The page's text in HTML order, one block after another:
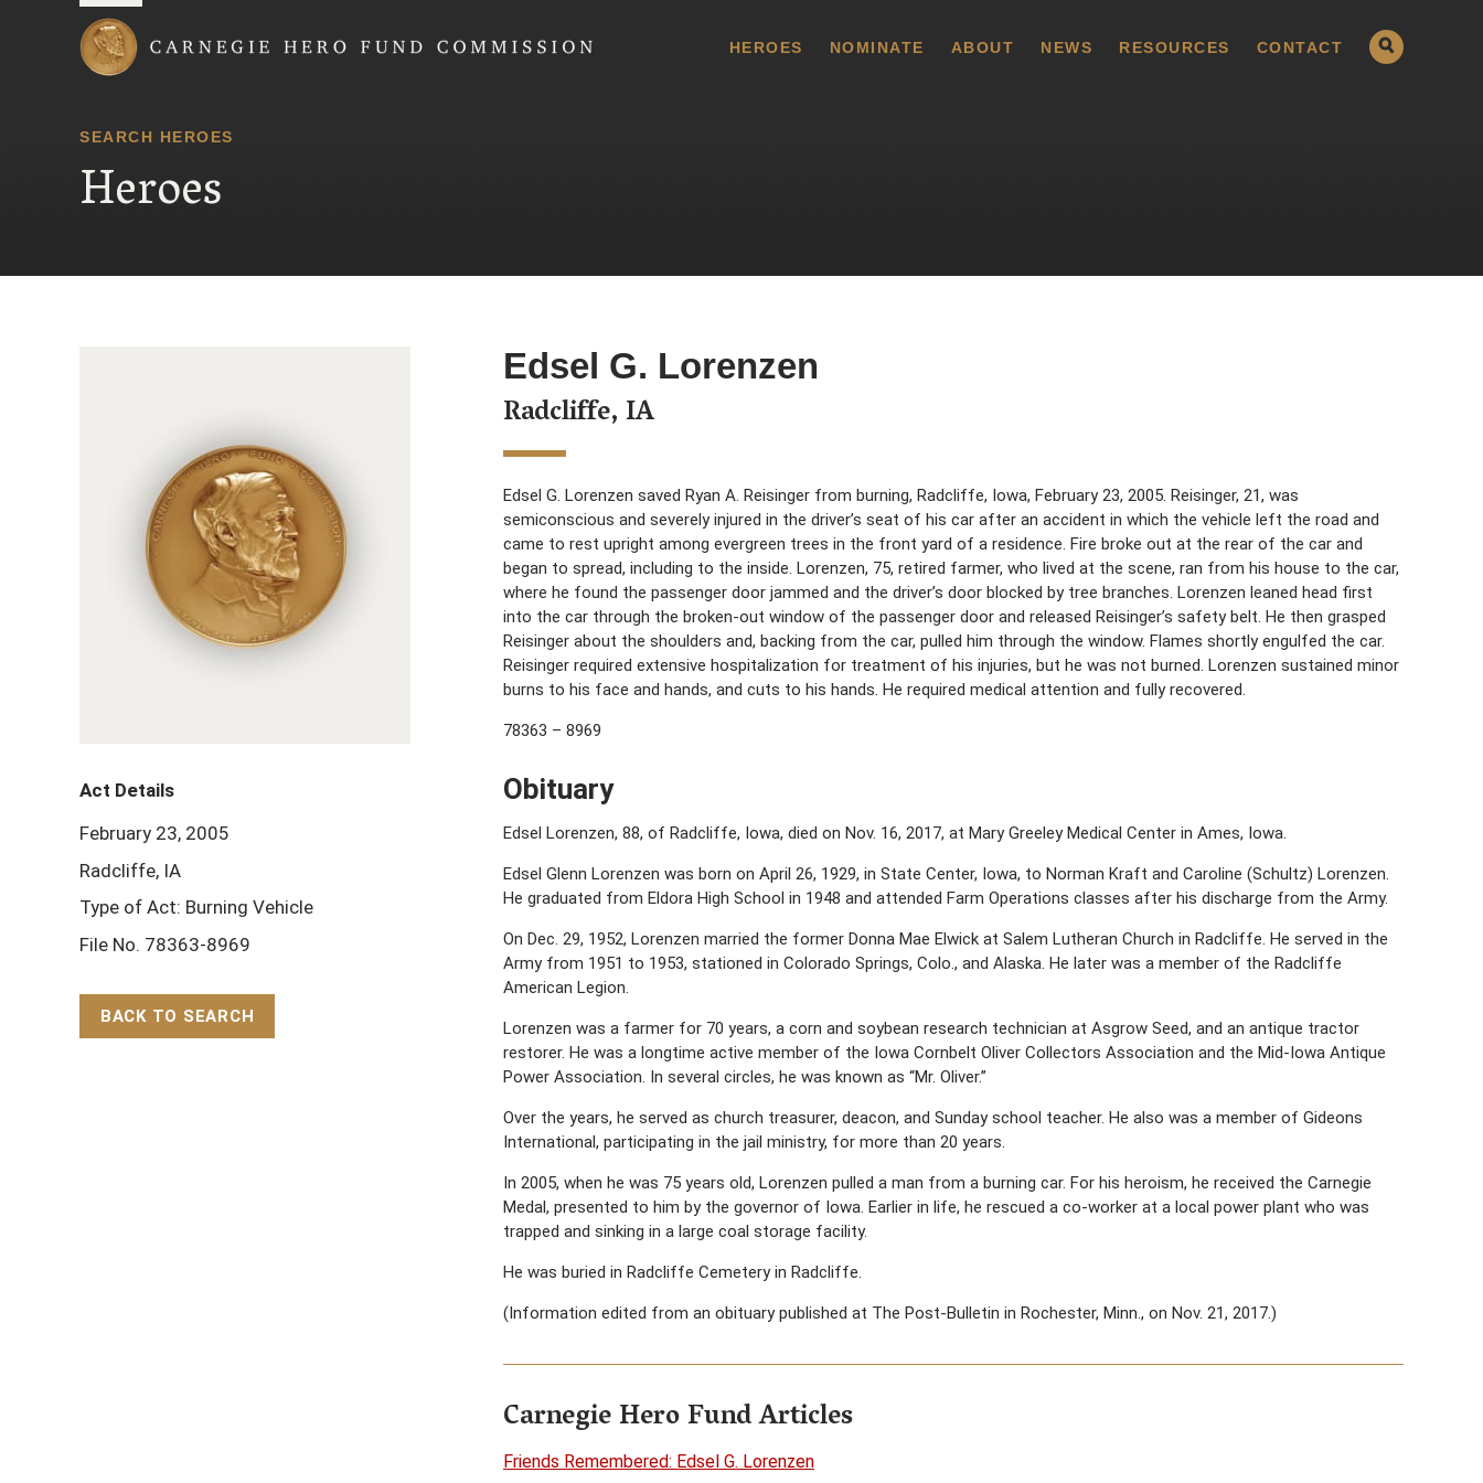
HEROES NOMINATE ABOUT NEWS RESOURCES CONTACT
SEARCH HEROES
Heroes
Edsel G. Lorenzen
Radcliffe, IA
Edsel G. Lorenzen saved Ryan A. Reisinger from burning, Radcliffe, Iowa, February 23, 2005. Reisinger, 21, was
semiconscious and severely injured in the driver’s seat of his car after an accident in which the vehicle left the road and
came to rest upright among evergreen trees in the front yard of a residence. Fire broke out at the rear of the car and
began to spread, including to the inside. Lorenzen, 75, retired farmer, who lived at the scene, ran from his house to the car,
where he found the passenger door jammed and the driver’s door blocked by tree branches. Lorenzen leaned head first
into the car through the broken-out window of the passenger door and released Reisinger’s safety belt. He then grasped
Reisinger about the shoulders and, backing from the car, pulled him through the window. Flames shortly engulfed the car.
Reisinger required extensive hospitalization for treatment of his injuries, but he was not burned. Lorenzen sustained minor
burns to his face and hands, and cuts to his hands. He required medical attention and fully recovered.
78363 – 8969
Obituary
Edsel Lorenzen, 88, of Radcliffe, Iowa, died on Nov. 16, 2017, at Mary Greeley Medical Center in Ames, Iowa.
Edsel Glenn Lorenzen was born on April 26, 1929, in State Center, Iowa, to Norman Kraft and Caroline (Schultz) Lorenzen.
He graduated from Eldora High School in 1948 and attended Farm Operations classes after his discharge from the Army.
On Dec. 29, 1952, Lorenzen married the former Donna Mae Elwick at Salem Lutheran Church in Radcliffe. He served in the
Army from 1951 to 1953, stationed in Colorado Springs, Colo., and Alaska. He later was a member of the Radcliffe
American Legion.
Lorenzen was a farmer for 70 years, a corn and soybean research technician at Asgrow Seed, and an antique tractor
restorer. He was a longtime active member of the Iowa Cornbelt Oliver Collectors Association and the Mid-Iowa Antique
Power Association. In several circles, he was known as “Mr. Oliver.”
Over the years, he served as church treasurer, deacon, and Sunday school teacher. He also was a member of Gideons
International, participating in the jail ministry, for more than 20 years.
In 2005, when he was 75 years old, Lorenzen pulled a man from a burning car. For his heroism, he received the Carnegie
Medal, presented to him by the governor of Iowa. Earlier in life, he rescued a co-worker at a local power plant who was
trapped and sinking in a large coal storage facility.
He was buried in Radcliffe Cemetery in Radcliffe.
(Information edited from an obituary published at The Post-Bulletin in Rochester, Minn., on Nov. 21, 2017.)
Carnegie Hero Fund Articles
Friends Remembered: Edsel G. Lorenzen
Act Details
February 23, 2005
Radcliffe, IA
Type of Act: Burning Vehicle
File No. 78363-8969
BACK TO SEARCH